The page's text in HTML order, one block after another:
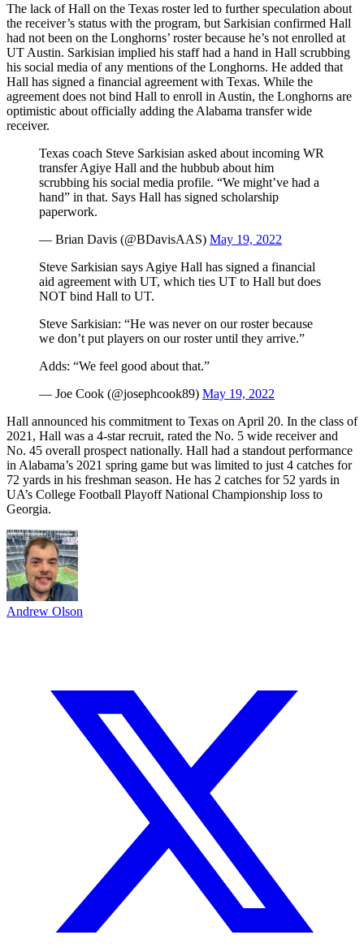
The lack of Hall on the Texas roster led to further speculation about
the receiver’s status with the program, but Sarkisian confirmed Hall
had not been on the Longhorns’ roster because he’s not enrolled at
UT Austin. Sarkisian implied his staff had a hand in Hall scrubbing
his social media of any mentions of the Longhorns. He added that
Hall has signed a financial agreement with Texas. While the
agreement does not bind Hall to enroll in Austin, the Longhorns are
optimistic about officially adding the Alabama transfer wide
receiver.
Texas coach Steve Sarkisian asked about incoming WR
transfer Agiye Hall and the hubbub about him
scrubbing his social media profile. “We might’ve had a
hand” in that. Says Hall has signed scholarship
paperwork.
— Brian Davis (@BDavisAAS) May 19, 2022
Steve Sarkisian says Agiye Hall has signed a financial
aid agreement with UT, which ties UT to Hall but does
NOT bind Hall to UT.
Steve Sarkisian: “He was never on our roster because
we don’t put players on our roster until they arrive.”
Adds: “We feel good about that.”
— Joe Cook (@josephcook89) May 19, 2022
Hall announced his commitment to Texas on April 20. In the class of
2021, Hall was a 4-star recruit, rated the No. 5 wide receiver and
No. 45 overall prospect nationally. Hall had a standout performance
in Alabama’s 2021 spring game but was limited to just 4 catches for
72 yards in his freshman season. He has 2 catches for 52 yards in
UA’s College Football Playoff National Championship loss to
Georgia.
Andrew Olson